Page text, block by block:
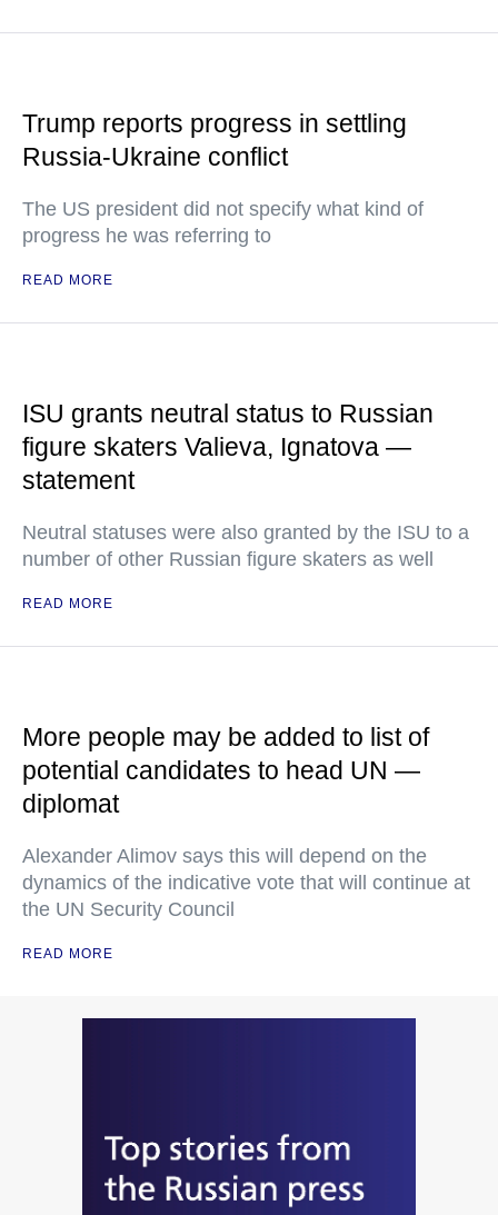
Trump reports progress in settling
Russia-Ukraine conflict
The US president did not specify what kind of
progress he was referring to
READ MORE
ISU grants neutral status to Russian
figure skaters Valieva, Ignatova —
statement
Neutral statuses were also granted by the ISU to a
number of other Russian figure skaters as well
READ MORE
More people may be added to list of
potential candidates to head UN —
diplomat
Alexander Alimov says this will depend on the
dynamics of the indicative vote that will continue at
the UN Security Council
READ MORE